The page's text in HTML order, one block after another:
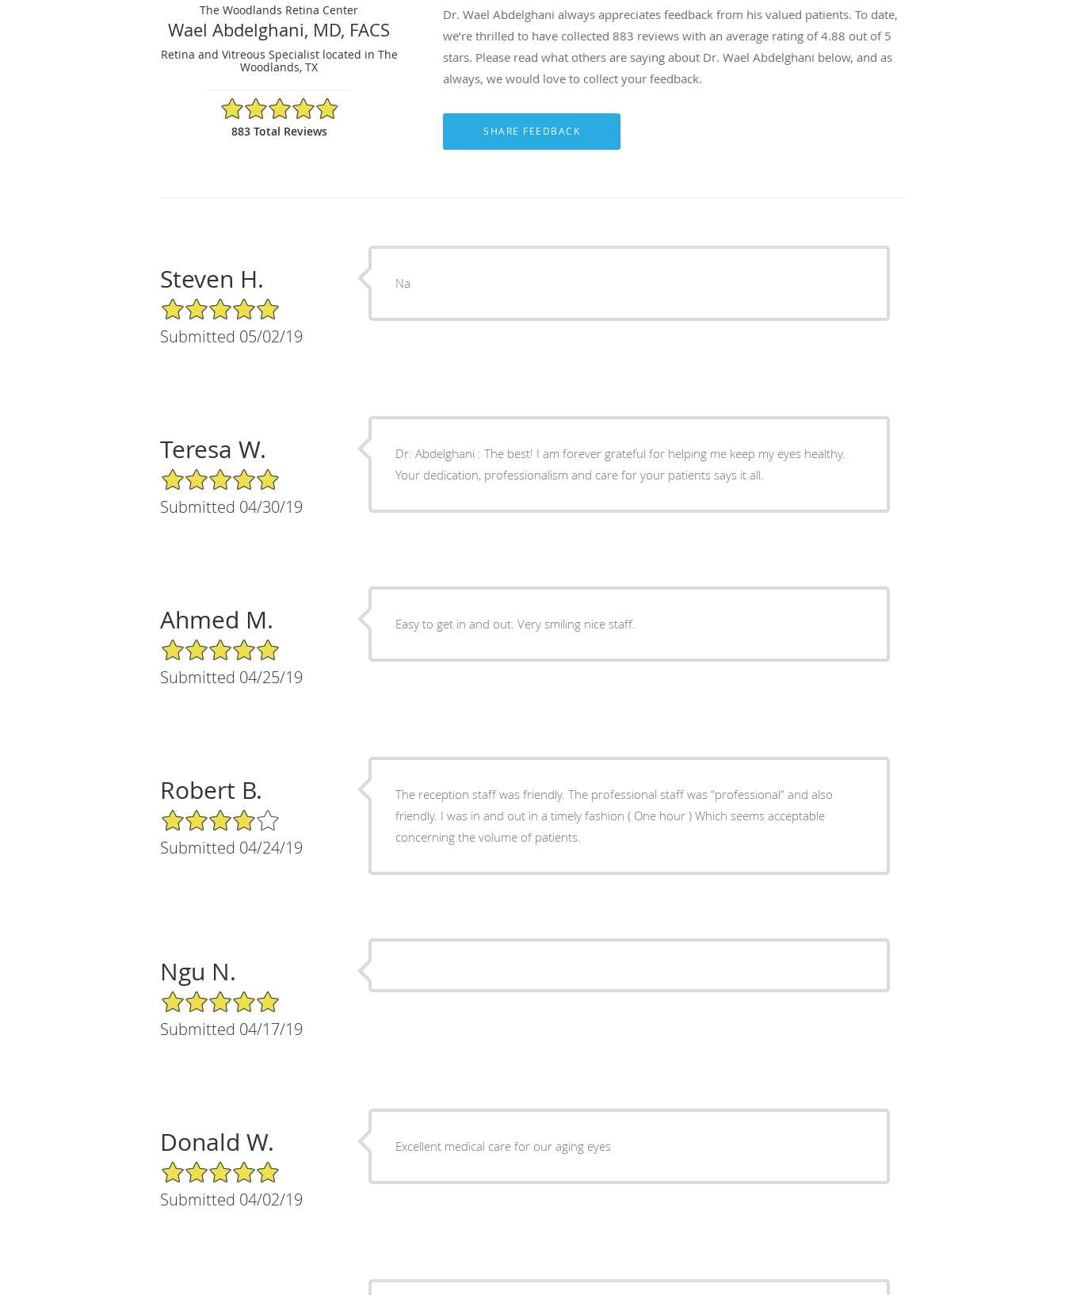
The Woodlands Retina Center
Wael Abdelghani, MD, FACS
Retina and Vitreous Specialist located in The
Woodlands, TX
4.88/5 Star Rating
883 Total Reviews
Dr. Wael Abdelghani always appreciates feedback from his valued patients. To date,
we’re thrilled to have collected883 reviews with an average rating of4.88 out of 5
stars. Please read what others are saying about Dr. Wael Abdelghani below, and as
always, we would love to collect your feedback.
Steven H.
5/5 Star Rating
Submitted 05/02/19
Na
Teresa W.
5/5 Star Rating
Submitted 04/30/19
Dr. Abdelghani : The best! I am forever grateful for helping me keep my eyes healthy.
Your dedication, professionalism and care for your patients says it all.
Ahmed M.
5/5 Star Rating
Submitted 04/25/19
Easy to get in and out. Very smiling nice staff.
Robert B.
4/5 Star Rating
Submitted 04/24/19
The reception staff was friendly. The professional staff was “professional“ and also
friendly. I was in and out in a timely fashion ( One hour ) Which seems acceptable
concerning the volume of patients.
Ngu N.
5/5 Star Rating
Submitted 04/17/19
Donald W.
5/5 Star Rating
Submitted 04/02/19
Excellent medical care for our aging eyes